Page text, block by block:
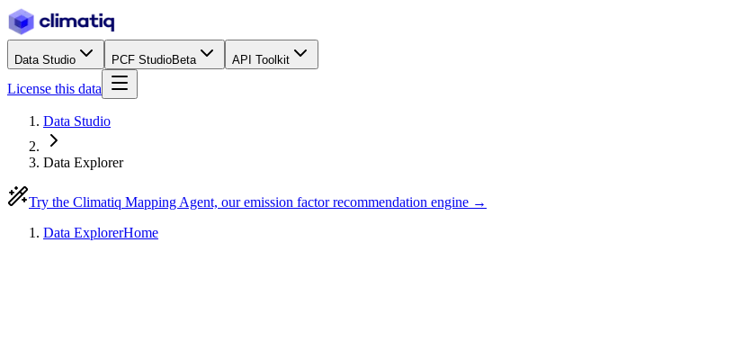
Data Studio PCF StudioBeta API Toolkit
License this data
Data Studio
Data Explorer
Try the Climatiq Mapping Agent, our emission factor recommendation engine →
Data ExplorerHome